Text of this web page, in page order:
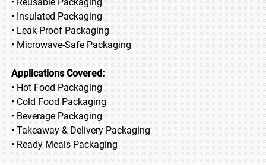
• Insulated Packaging
• Leak-Proof Packaging
• Microwave-Safe Packaging
Applications Covered:
• Hot Food Packaging
• Cold Food Packaging
• Beverage Packaging
• Takeaway & Delivery Packaging
• Ready Meals Packaging